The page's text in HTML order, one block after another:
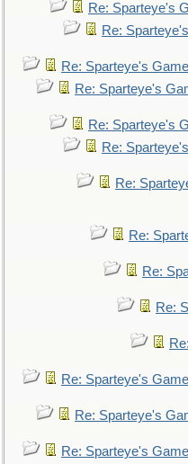
Re: Sparteye's
Re:
Re: Sparteye's
Re: Sparteye's
Re: Sparteye's
Re:
Re:
Re:
Re:
Re:
Re: Sparteye's
Re: Sparteye's
Re: Sparteye's